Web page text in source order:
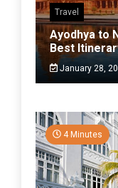
Travel
Ayodhya to
Best
January 28,
4 Minutes